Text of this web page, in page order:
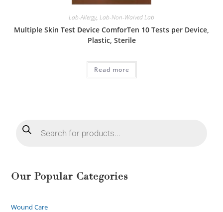
Lab-Allergy, Lab-Non-Waived Lab
Multiple Skin Test Device ComforTen 10 Tests per Device,
Plastic, Sterile
Read more
Our Popular Categories
Wound Care